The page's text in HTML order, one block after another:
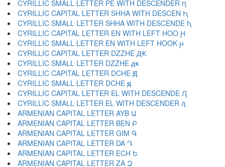
CYRILLIC SMALL LETTER PE WITH DESCENDER ԥ
CYRILLIC CAPITAL LETTER SHHA WITH DESCEN Ԧ
CYRILLIC SMALL LETTER SHHA WITH DESCENDE ԧ
CYRILLIC CAPITAL LETTER EN WITH LEFT HOO Ԩ
CYRILLIC SMALL LETTER EN WITH LEFT HOOK ԩ
CYRILLIC CAPITAL LETTER DZZHE Ԫ
CYRILLIC SMALL LETTER DZZHE ԫ
CYRILLIC CAPITAL LETTER DCHE Ԭ
CYRILLIC SMALL LETTER DCHE ԭ
CYRILLIC CAPITAL LETTER EL WITH DESCENDE Ԯ
CYRILLIC SMALL LETTER EL WITH DESCENDER ԯ
ARMENIAN CAPITAL LETTER AYB Ա
ARMENIAN CAPITAL LETTER BEN Բ
ARMENIAN CAPITAL LETTER GIM Գ
ARMENIAN CAPITAL LETTER DA Դ
ARMENIAN CAPITAL LETTER ECH Ե
ARMENIAN CAPITAL LETTER ZA Զ